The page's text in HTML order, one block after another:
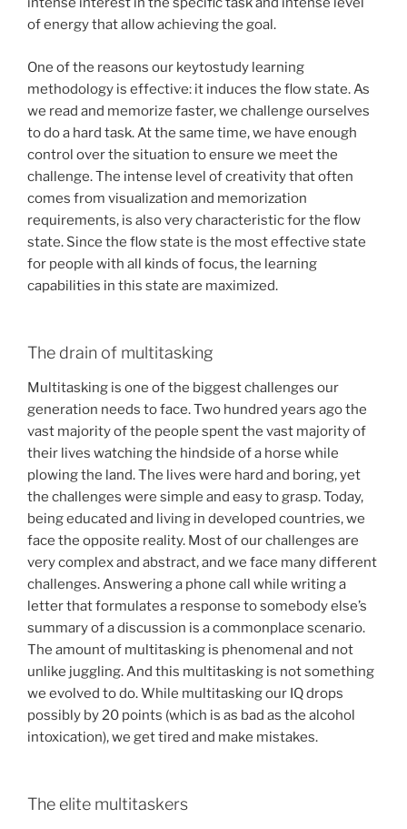
of energy that allow achieving the goal.
One of the reasons our keytostudy learning
methodology is effective: it induces the flow state. As
we read and memorize faster, we challenge ourselves
to do a hard task. At the same time, we have enough
control over the situation to ensure we meet the
challenge. The intense level of creativity that often
comes from visualization and memorization
requirements, is also very characteristic for the flow
state. Since the flow state is the most effective state
for people with all kinds of focus, the learning
capabilities in this state are maximized.
The drain of multitasking
Multitasking is one of the biggest challenges our
generation needs to face. Two hundred years ago the
vast majority of the people spent the vast majority of
their lives watching the hindside of a horse while
plowing the land. The lives were hard and boring, yet
the challenges were simple and easy to grasp. Today,
being educated and living in developed countries, we
face the opposite reality. Most of our challenges are
very complex and abstract, and we face many different
challenges. Answering a phone call while writing a
letter that formulates a response to somebody else’s
summary of a discussion is a commonplace scenario.
The amount of multitasking is phenomenal and not
unlike juggling. And this multitasking is not something
we evolved to do. While multitasking our IQ drops
possibly by 20 points (which is as bad as the alcohol
intoxication), we get tired and make mistakes.
The elite multitaskers